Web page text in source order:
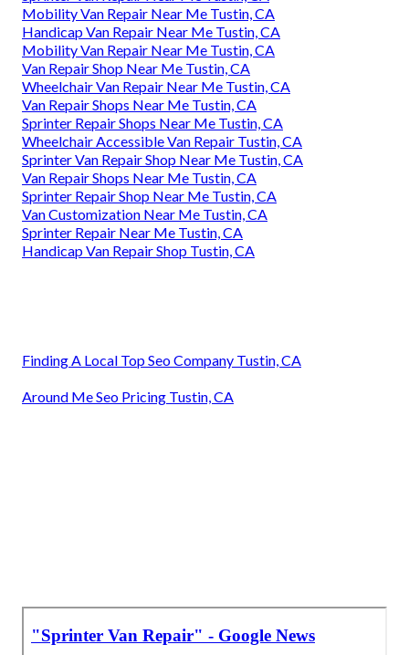
Mobility Van Repair Near Me Tustin, CA
Handicap Van Repair Near Me Tustin, CA
Mobility Van Repair Near Me Tustin, CA
Van Repair Shop Near Me Tustin, CA
Wheelchair Van Repair Near Me Tustin, CA
Van Repair Shops Near Me Tustin, CA
Sprinter Repair Shops Near Me Tustin, CA
Wheelchair Accessible Van Repair Tustin, CA
Sprinter Van Repair Shop Near Me Tustin, CA
Van Repair Shops Near Me Tustin, CA
Sprinter Repair Shop Near Me Tustin, CA
Van Customization Near Me Tustin, CA
Sprinter Repair Near Me Tustin, CA
Handicap Van Repair Shop Tustin, CA
Finding A Local Top Seo Company Tustin, CA
Around Me Seo Pricing Tustin, CA